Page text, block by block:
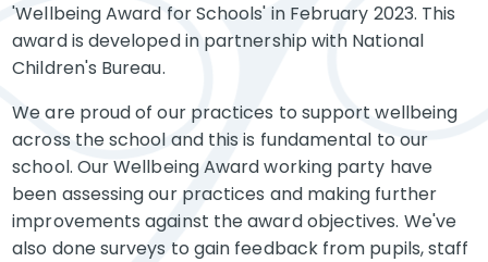
'Wellbeing Award for Schools' in February 2023. This
award is developed in partnership with National
Children's Bureau.
We are proud of our practices to support wellbeing
across the school and this is fundamental to our
school. Our Wellbeing Award working party have
been assessing our practices and making further
improvements against the award objectives. We've
also done surveys to gain feedback from pupils, staff